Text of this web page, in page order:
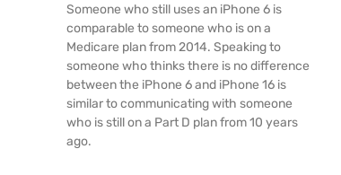
Someone who still uses an iPhone 6 is
comparable to someone who is on a
Medicare plan from 2014. Speaking to
someone who thinks there is no difference
between the iPhone 6 and iPhone 16 is
similar to communicating with someone
who is still on a Part D plan from 10 years
ago.